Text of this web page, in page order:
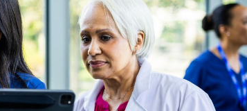
United Kingdom
Europe, Middle East &